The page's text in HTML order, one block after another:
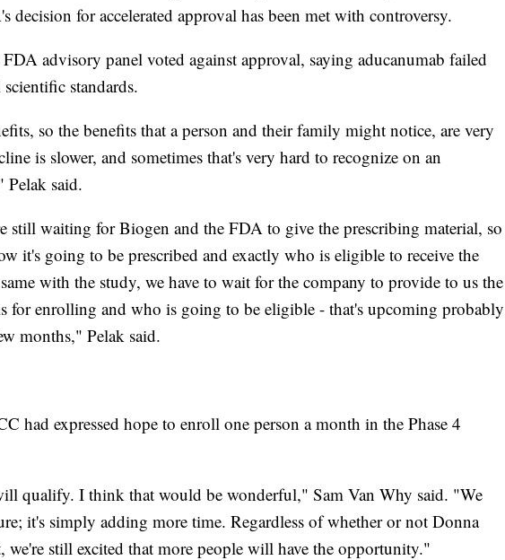
decision for accelerated approval has been met with controversy.
advisory panel voted against approval, saying aducanumab failed
standards.
so the benefits that a person and their family might notice, are very
is slower, and sometimes that's very hard to recognize on an
said.
still waiting for Biogen and the FDA to give the prescribing material, so
it's going to be prescribed and exactly who is eligible to receive the
with the study, we have to wait for the company to provide to us the
for enrolling and who is going to be eligible - that's upcoming probably
months," Pelak said.
had expressed hope to enroll one person a month in the Phase 4
qualify. I think that would be wonderful," Sam Van Why said. "We
it's simply adding more time. Regardless of whether or not Donna
still excited that more people will have the opportunity."